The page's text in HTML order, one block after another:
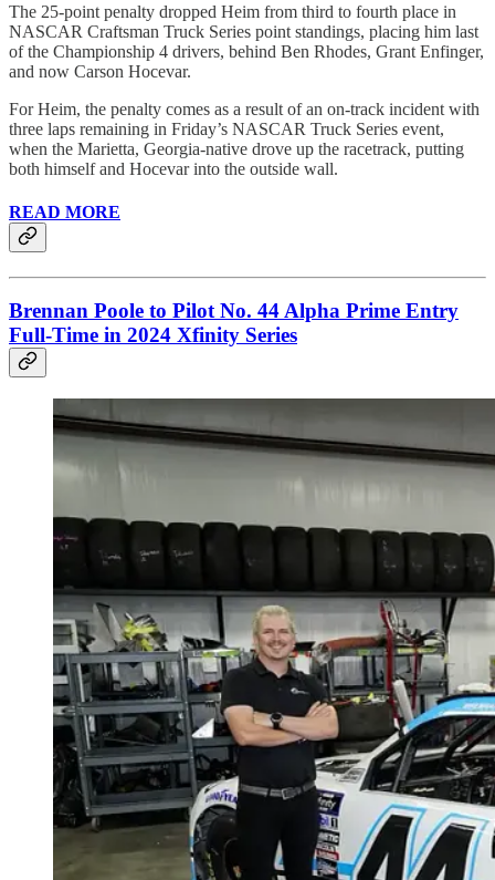
The 25-point penalty dropped Heim from third to fourth place in
NASCAR Craftsman Truck Series point standings, placing him last
of the Championship 4 drivers, behind Ben Rhodes, Grant Enfinger,
and now Carson Hocevar.
For Heim, the penalty comes as a result of an on-track incident with
three laps remaining in Friday’s NASCAR Truck Series event,
when the Marietta, Georgia-native drove up the racetrack, putting
both himself and Hocevar into the outside wall.
READ MORE
Brennan Poole to Pilot No. 44 Alpha Prime Entry
Full-Time in 2024 Xfinity Series